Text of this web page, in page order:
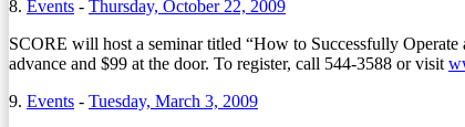
8. Events - Thursday, October 22, 2009
SCORE will host a seminar titled “How to Successfully
advance and $99 at the door. To register, call 544-3588 or visit
9. Events - Tuesday, March 3, 2009